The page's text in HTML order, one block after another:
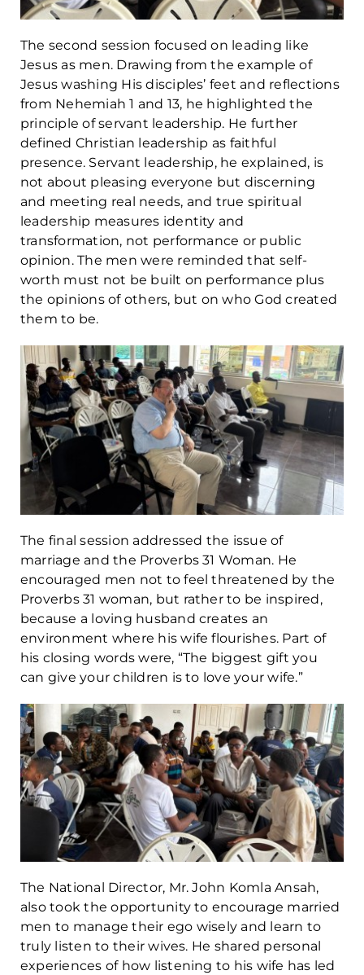
The second session focused on leading like
Jesus as men. Drawing from the example of
Jesus washing His disciples’ feet and reflections
from Nehemiah 1 and 13, he highlighted the
principle of servant leadership. He further
defined Christian leadership as faithful
presence. Servant leadership, he explained, is
not about pleasing everyone but discerning
and meeting real needs, and true spiritual
leadership measures identity and
transformation, not performance or public
opinion. The men were reminded that self-
worth must not be built on performance plus
the opinions of others, but on who God created
them to be.
The final session addressed the issue of
marriage and the Proverbs 31 Woman. He
encouraged men not to feel threatened by the
Proverbs 31 woman, but rather to be inspired,
because a loving husband creates an
environment where his wife flourishes. Part of
his closing words were, “The biggest gift you
can give your children is to love your wife.”
The National Director, Mr. John Komla Ansah,
also took the opportunity to encourage married
men to manage their ego wisely and learn to
truly listen to their wives. He shared personal
experiences of how listening to his wife has led